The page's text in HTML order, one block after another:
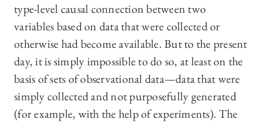
type-level causal connection between two
variables based on data that were collected or
otherwise had become available. But to the present
day, it is simply impossible to do so, at least on the
basis of sets of observational data—data that were
simply collected and not purposefully generated
(for example, with the help of experiments). The